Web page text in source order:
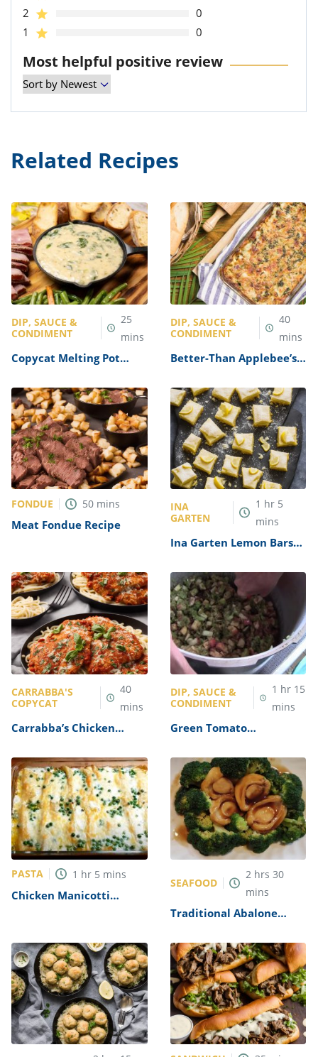
2
0
1
0
Most helpful positive review
Related Recipes
DIP, SAUCE &
CONDIMENT
25
mins
Copycat Melting Pot
Cheese Fondue Recipe
DIP, SAUCE &
CONDIMENT
40
mins
Better-Than Applebee’s
Dip Recipe
FONDUE 50 mins
Meat Fondue Recipe
INA
GARTEN
1 hr 5
mins
Ina Garten Lemon Bars
CARRABBA'S
COPYCAT
40
mins
Carrabba’s Chicken
DIP, SAUCE &
CONDIMENT
1 hr 15
mins
Green Tomato
PASTA 1 hr 5 mins
Chicken Manicotti
SEAFOOD
2 hrs 30
mins
Traditional Abalone